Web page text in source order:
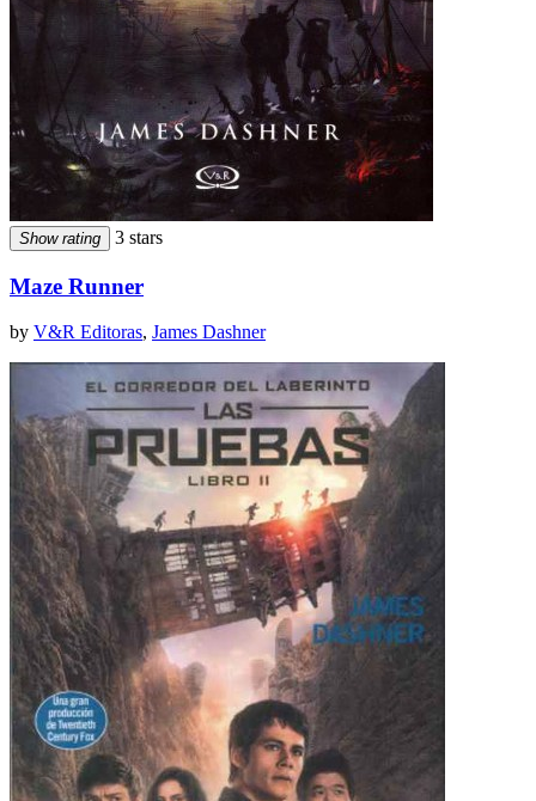
Show rating 3 stars
Maze Runner
by V&R Editoras, James Dashner